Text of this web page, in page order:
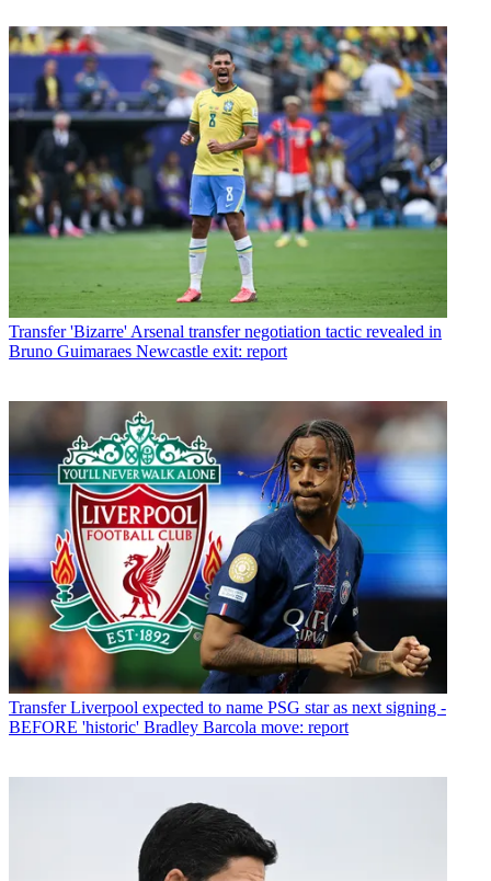
Transfer 'Bizarre' Arsenal transfer negotiation tactic revealed in
Bruno Guimaraes Newcastle exit: report
Transfer Liverpool expected to name PSG star as next signing -
BEFORE 'historic' Bradley Barcola move: report